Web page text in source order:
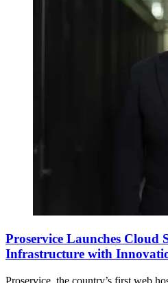
Proservice Launches Cloud
Infrastructure with
Proservice, the country’s first web